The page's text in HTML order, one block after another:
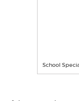
School